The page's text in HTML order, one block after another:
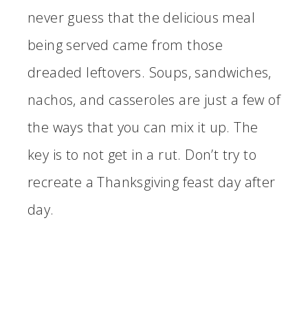
never guess that the delicious meal
being served came from those
dreaded leftovers. Soups, sandwiches,
nachos, and casseroles are just a few of
the ways that you can mix it up. The
key is to not get in a rut. Don’t try to
recreate a Thanksgiving feast day after
day.